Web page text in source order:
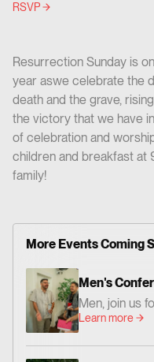
Resurrection Sunday is
year aswe celebrate the
death and the grave,
the victory that we have
of celebration and
children and breakfast at
family!
More Events Coming
Men's
Men, join us
Learn more
RSVP